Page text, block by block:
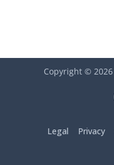
Copyright © 2026
Legal Privacy